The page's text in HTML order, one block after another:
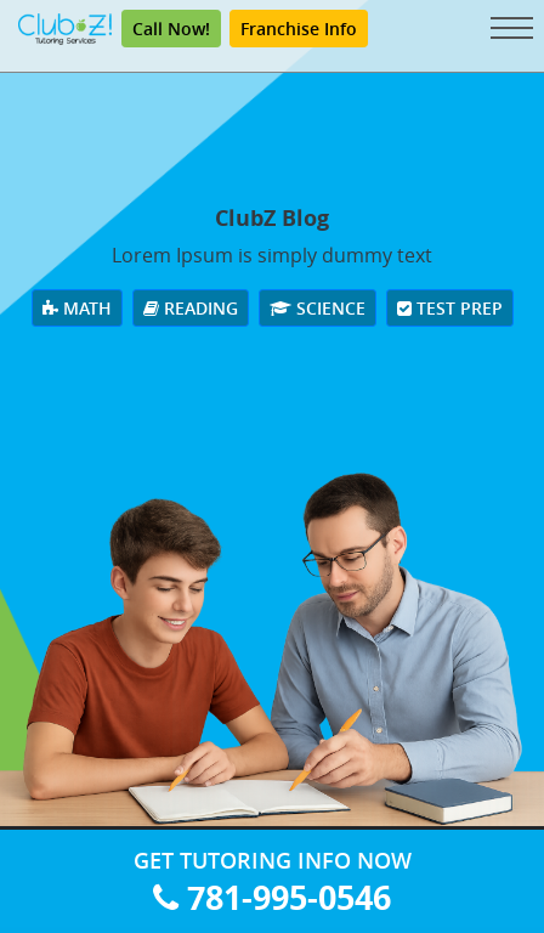
Call Now! Franchise Info
ClubZ Blog
Lorem Ipsum is simply dummy text
MATH READING SCIENCE TEST PREP
GET TUTORING INFO NOW
781-995-0546